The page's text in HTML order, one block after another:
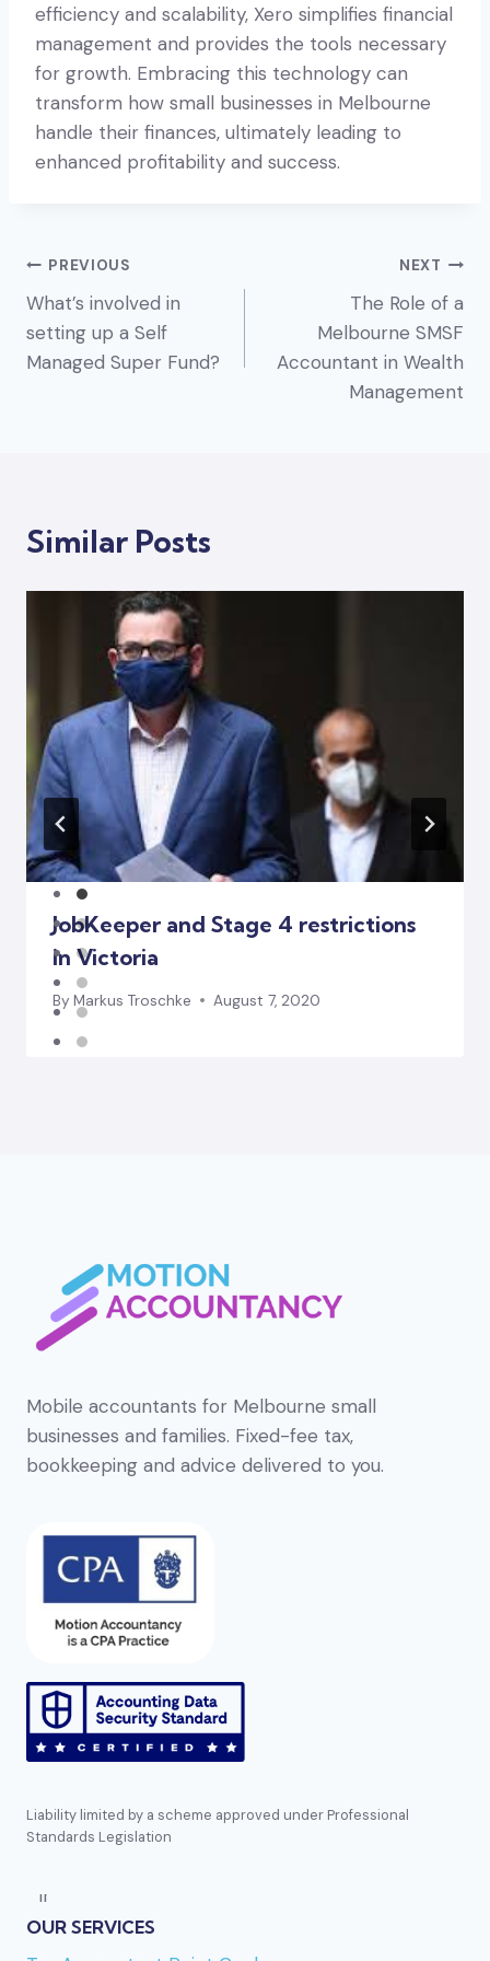
efficiency and scalability, Xero simplifies financial
management and provides the tools necessary
for growth. Embracing this technology can
transform how small businesses in Melbourne
handle their finances, ultimately leading to
enhanced profitability and success.
Post
navigation
PREVIOUS
What’s involved in
setting up a Self
Managed Super Fund?
NEXT
The Role of a
Melbourne SMSF
Accountant in Wealth
Management
Similar Posts
JobKeeper and Stage 4 restrictions
in Victoria
By Markus Troschke August 7, 2020
Mobile accountants for Melbourne small
businesses and families. Fixed-fee tax,
bookkeeping and advice delivered to you.
Liability limited by a scheme approved under Professional
Standards Legislation
Direct reference:
mentioned several times earlier in this list. En
annan aktör i segmentet är
OUR SERVICES